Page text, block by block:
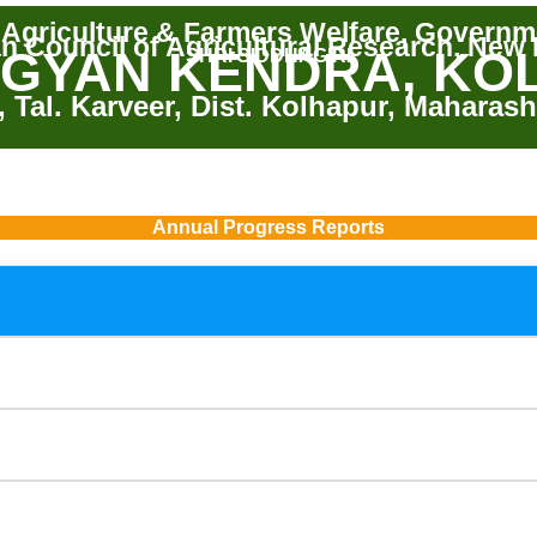
& Farmers Welfare,
Council of Agricultural Research, New
SHRI SIDDHAGIRI
KENDRA,
Tal. Karveer, Dist. Kolhapur,
Annual Progress Reports